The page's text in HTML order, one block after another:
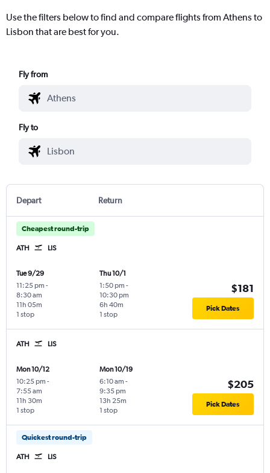
Use the filters below to find and compare flights from Athens to
Lisbon that are best for you.
Fly from
Fly to
Depart Return
Cheapest round-trip
ATH LIS
Tue 9/29
11:25 pm -
8:30 am
1 stop
11h 05m
Thu 10/1
1:50 pm -
10:30 pm
1 stop
6h 40m
$181
Pick Dates
ATH LIS
Mon 10/12
10:25 pm -
7:55 am
1 stop
11h 30m
Mon 10/19
6:10 am -
9:35 pm
1 stop
13h 25m
$205
Pick Dates
Quickest round-trip
ATH LIS